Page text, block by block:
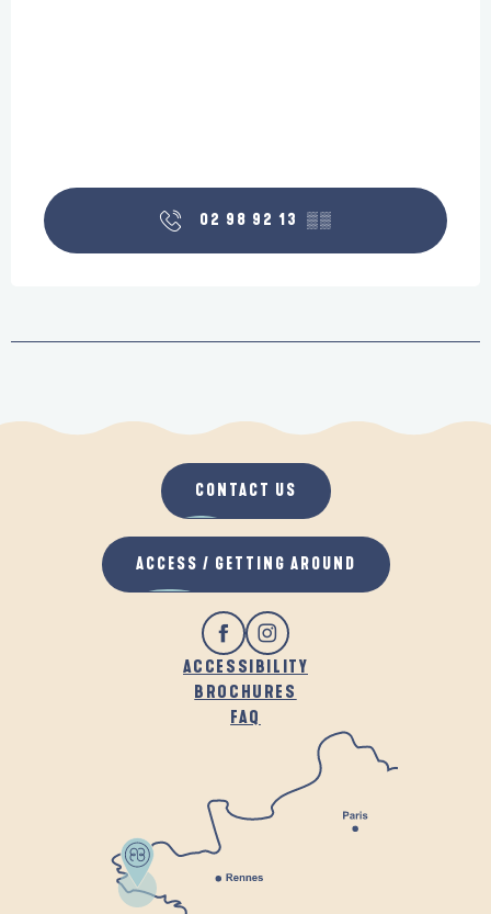
02 98 92 13 ▒▒
ACCESSIBILITY
BROCHURES
FAQ
CONTACT US
ACCESS / GETTING AROUND